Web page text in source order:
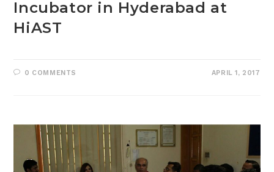
Incubator in Hyderabad at
HiAST
0 COMMENTS APRIL 1, 2017